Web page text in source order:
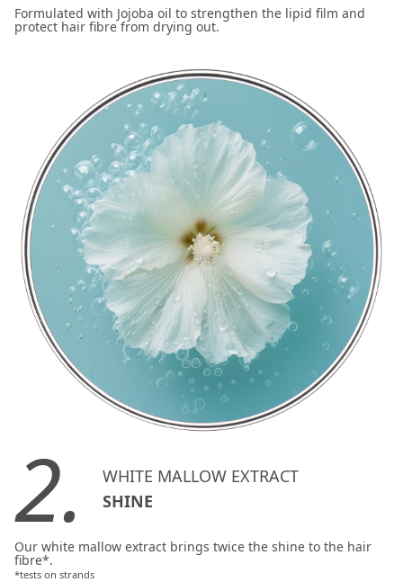
Formulated with Jojoba oil to strengthen the lipid film and
protect hair fibre from drying out.
2.
WHITE MALLOW EXTRACT
SHINE
Our white mallow extract brings twice the shine to the hair
fibre*.
*tests on strands